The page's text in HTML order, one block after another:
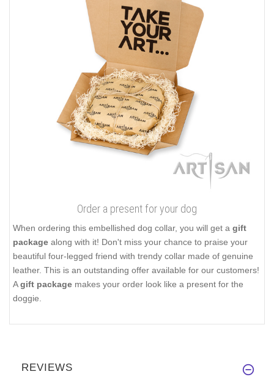
Order a present for your dog
When ordering this embellished dog collar, you will get a gift
package along with it! Don't miss your chance to praise your
beautiful four-legged friend with trendy collar made of genuine
leather. This is an outstanding offer available for our customers!
Agift package makes your order look like a present for the
doggie.
REVIEWS